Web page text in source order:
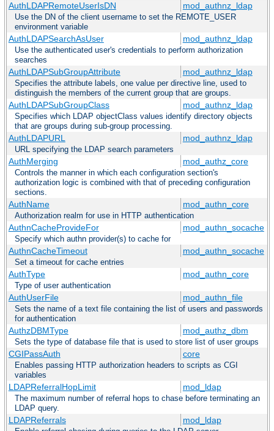
AuthLDAPRemoteUserIsDN mod_authnz_ldap
Use the DN of the client username to set the REMOTE_USER
environment variable
AuthLDAPSearchAsUser mod_authnz_ldap
Use the authenticated user's credentials to perform authorization
searches
AuthLDAPSubGroupAttribute mod_authnz_ldap
Specifies the attribute labels, one value per directive line, used to
distinguish the members of the current group that are groups.
AuthLDAPSubGroupClass mod_authnz_ldap
Specifies which LDAP objectClass values identify directory objects
that are groups during sub-group processing.
AuthLDAPURL mod_authnz_ldap
URL specifying the LDAP search parameters
AuthMerging mod_authz_core
Controls the manner in which each configuration section's
authorization logic is combined with that of preceding configuration
sections.
AuthName mod_authn_core
Authorization realm for use in HTTP authentication
AuthnCacheProvideFor mod_authn_socache
Specify which authn provider(s) to cache for
AuthnCacheTimeout mod_authn_socache
Set a timeout for cache entries
AuthType mod_authn_core
Type of user authentication
AuthUserFile mod_authn_file
Sets the name of a text file containing the list of users and passwords
for authentication
AuthzDBMType mod_authz_dbm
Sets the type of database file that is used to store list of user groups
CGIPassAuth core
Enables passing HTTP authorization headers to scripts as CGI
variables
LDAPReferralHopLimit mod_ldap
The maximum number of referral hops to chase before terminating an
LDAP query.
LDAPReferrals mod_ldap